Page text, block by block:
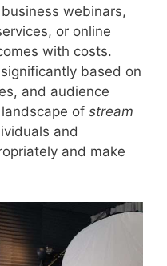
webinars,
or online
with costs.
based on
and audience
of stream
and
and make